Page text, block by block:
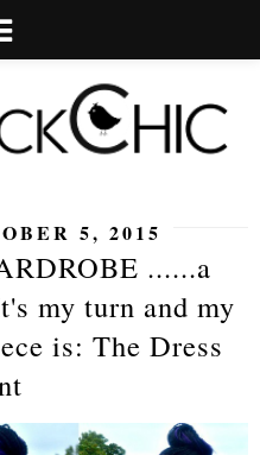
5, 2015
......a
my turn and my
is: The Dress